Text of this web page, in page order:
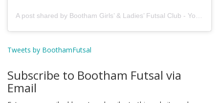
A post shared by Bootham Girls’ & Ladies’ Futsal Club - York (@boothamfutsal)
Tweets by BoothamFutsal
Subscribe to Bootham Futsal via
Email